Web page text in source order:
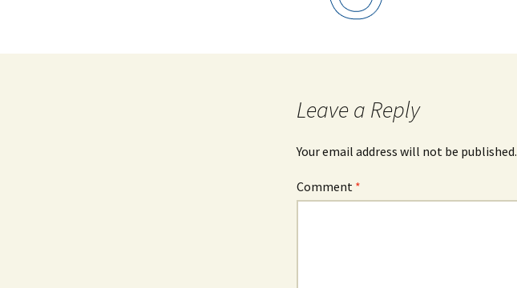
Leave a Reply
Your email address will not be published.
Comment *